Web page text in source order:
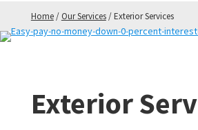
Home/ Our Services/Exterior Services
Exterior